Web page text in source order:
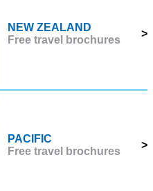
NEW ZEALAND
Free travel brochures
>
PACIFIC
Free travel brochures
>